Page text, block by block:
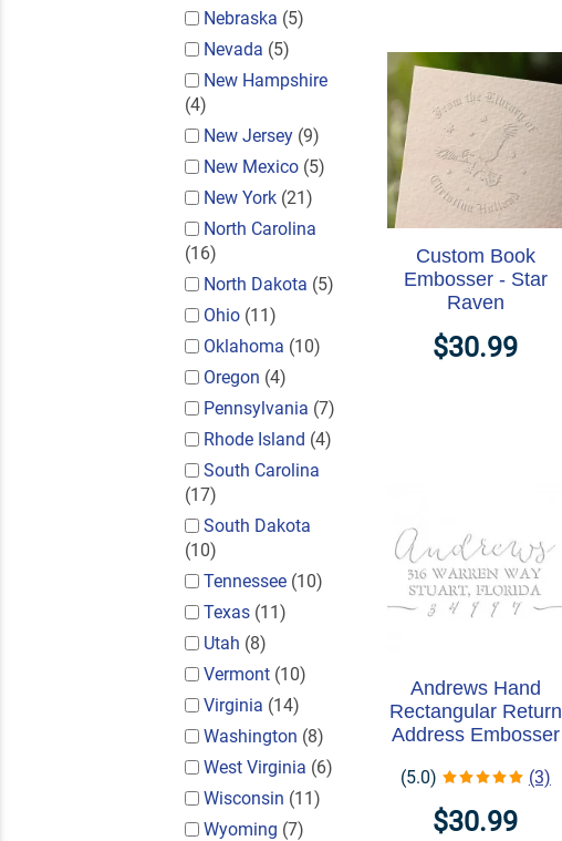
Nebraska (5)
Nevada (5)
New Hampshire
(4)
New Jersey (9)
New Mexico (5)
New York (21)
North Carolina
(16)
North Dakota (5)
Ohio (11)
Oklahoma (10)
Oregon (4)
Pennsylvania (7)
Rhode Island (4)
South Carolina
(17)
South Dakota
(10)
Tennessee (10)
Texas (11)
Utah (8)
Vermont (10)
Virginia (14)
Washington (8)
West Virginia (6)
Wisconsin (11)
Wyoming (7)
Custom Book
Embosser - Star
Raven
$30.99
Andrews Hand
Rectangular Return
Address Embosser
(5.0) (3)
$30.99